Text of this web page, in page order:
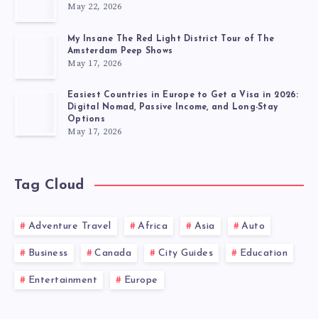
May 22, 2026
My Insane The Red Light District Tour of The
Amsterdam Peep Shows
May 17, 2026
Easiest Countries in Europe to Get a Visa in 2026:
Digital Nomad, Passive Income, and Long-Stay
Options
May 17, 2026
Tag Cloud
Adventure Travel Africa Asia Auto
Business Canada City Guides Education
Entertainment Europe